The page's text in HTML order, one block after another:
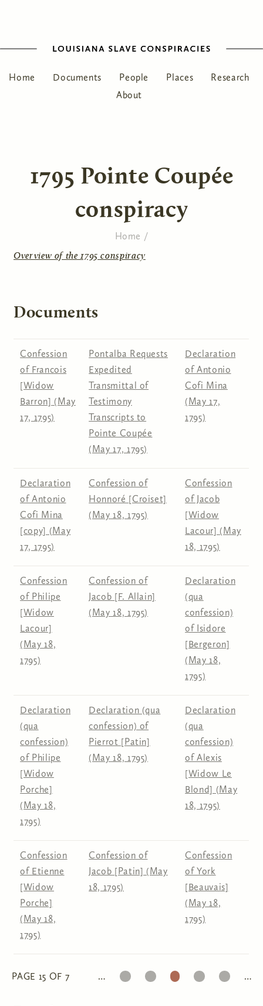
Home Documents People Places
Research
About
1795 Pointe Coupée
conspiracy
You are here
Home /
Overview of the 1795 conspiracy
Documents
Confession
of Francois
[Widow
Barron] (May
17, 1795)
Pontalba Requests
Expedited
Transmittal of
Testimony
Transcripts to
Pointe Coupée
(May 17, 1795)
Declaration
of Antonio
Cofi Mina
(May 17,
1795)
Declaration
of Antonio
Cofi Mina
[copy] (May
17, 1795)
Confession of
Honnoré [Croiset]
(May 18, 1795)
Confession
of Jacob
[Widow
Lacour] (May
18, 1795)
Confession
of Philipe
[Widow
Lacour]
(May 18,
1795)
Confession of
Jacob [F. Allain]
(May 18, 1795)
Declaration
(qua
confession)
of Isidore
[Bergeron]
(May 18,
1795)
Declaration
(qua
confession)
of Philipe
[Widow
Porche]
(May 18,
1795)
Declaration (qua
confession) of
Pierrot [Patin]
(May 18, 1795)
Declaration
(qua
confession)
of Alexis
[Widow Le
Blond] (May
18, 1795)
Confession
of Etienne
[Widow
Porche]
(May 18,
1795)
Confession of
Jacob [Patin] (May
18, 1795)
Confession
of York
[Beauvais]
(May 18,
1795)
Pages
PAGE 15 OF 7 …
13 14 15 16 17
…